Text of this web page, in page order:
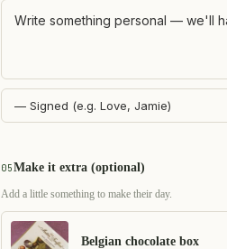
05Make it extra (optional)
Add a little something to make their day.
Belgian chocolate box